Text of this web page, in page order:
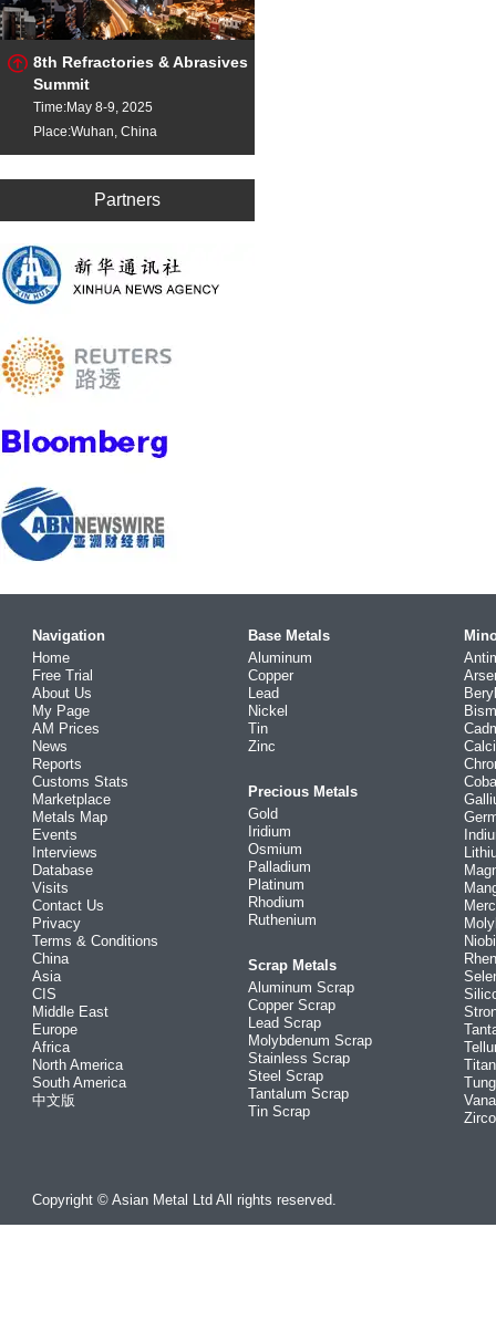
8th Refractories & Abrasives
Summit
Time:May 8-9, 2025
Place:Wuhan, China
Partners
Navigation
Home
Free Trial
About Us
My Page
AM Prices
News
Reports
Customs Stats
Marketplace
Metals Map
Events
Interviews
Database
Visits
Contact Us
Privacy
Terms & Conditions
China
Asia
CIS
Middle East
Europe
Africa
North America
South America
中文版
Base Metals
Aluminum
Copper
Lead
Nickel
Tin
Zinc
Precious Metals
Gold
Iridium
Osmium
Palladium
Platinum
Rhodium
Ruthenium
Scrap Metals
Aluminum Scrap
Copper Scrap
Lead Scrap
Molybdenum Scrap
Stainless Scrap
Steel Scrap
Tantalum Scrap
Tin Scrap
Copyright © Asian Metal Ltd All rights reserved.